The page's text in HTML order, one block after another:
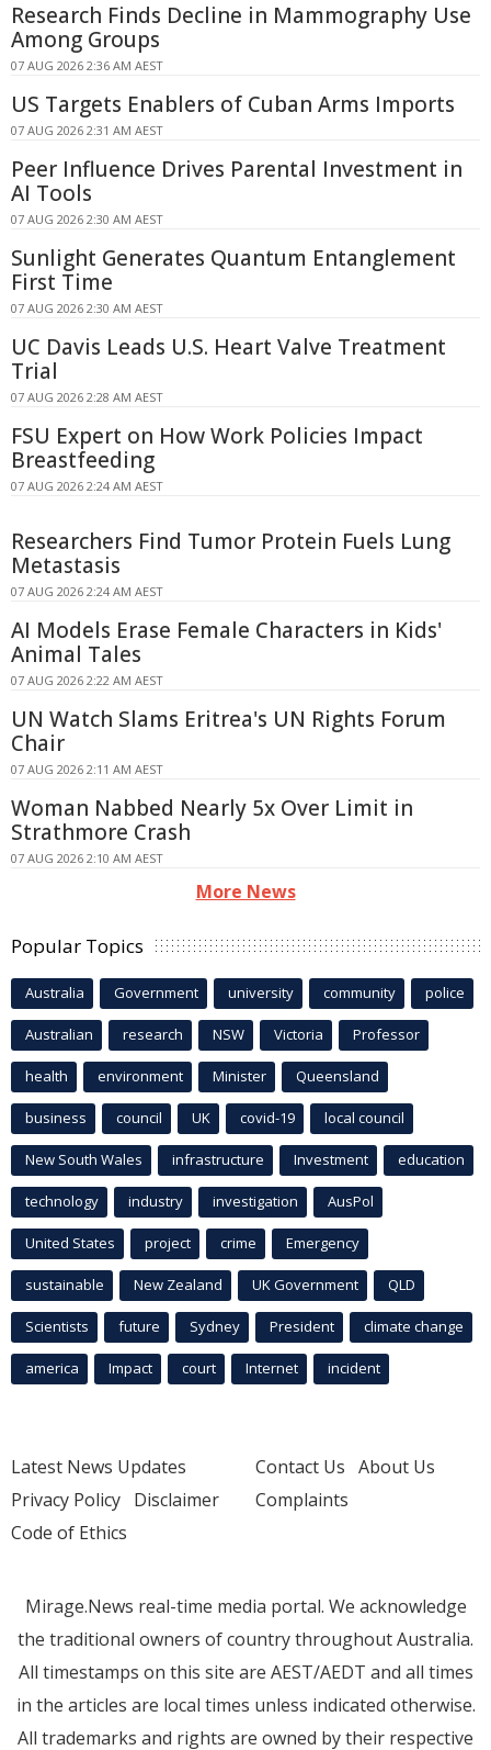
Research Finds Decline in Mammography Use
Among Groups
07 AUG 2026 2:36 AM AEST
US Targets Enablers of Cuban Arms Imports
07 AUG 2026 2:31 AM AEST
Peer Influence Drives Parental Investment in
AI Tools
07 AUG 2026 2:30 AM AEST
Sunlight Generates Quantum Entanglement
First Time
07 AUG 2026 2:30 AM AEST
UC Davis Leads U.S. Heart Valve Treatment
Trial
07 AUG 2026 2:28 AM AEST
FSU Expert on How Work Policies Impact
Breastfeeding
07 AUG 2026 2:24 AM AEST
Researchers Find Tumor Protein Fuels Lung
Metastasis
07 AUG 2026 2:24 AM AEST
AI Models Erase Female Characters in Kids'
Animal Tales
07 AUG 2026 2:22 AM AEST
UN Watch Slams Eritrea's UN Rights Forum
Chair
07 AUG 2026 2:11 AM AEST
Woman Nabbed Nearly 5x Over Limit in
Strathmore Crash
07 AUG 2026 2:10 AM AEST
More News
Popular Topics
Australia Government university community police
Australian research NSW Victoria Professor
health environment Minister Queensland
business council UK covid-19 local council
New South Wales infrastructure Investment education
technology industry investigation AusPol
United States project crime Emergency
sustainable New Zealand UK Government QLD
Scientists future Sydney President climate change
america Impact court Internet incident
Latest News Updates
Privacy Policy Disclaimer
Code of Ethics
Contact Us About Us
Complaints
Mirage.News real-time media portal. We acknowledge
the traditional owners of country throughout Australia.
All timestamps on this site are AEST/AEDT and all times
in the articles are local times unless indicated otherwise.
All trademarks and rights are owned by their respective